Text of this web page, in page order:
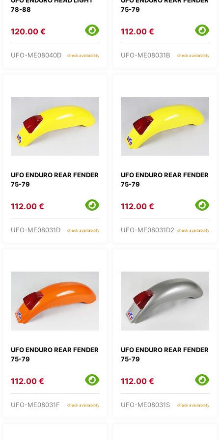
78-88
120.00 €
UFO-ME08040D check availability
75-79
112.00 €
UFO-ME08031B check availability
UFO ENDURO REAR FENDER
75-79
112.00 €
UFO-ME08031D check availability
UFO ENDURO REAR FENDER
75-79
112.00 €
UFO-ME08031D2 check availability
UFO ENDURO REAR FENDER
75-79
112.00 €
UFO-ME08031F check availability
UFO ENDURO REAR FENDER
75-79
112.00 €
UFO-ME08031S check availability